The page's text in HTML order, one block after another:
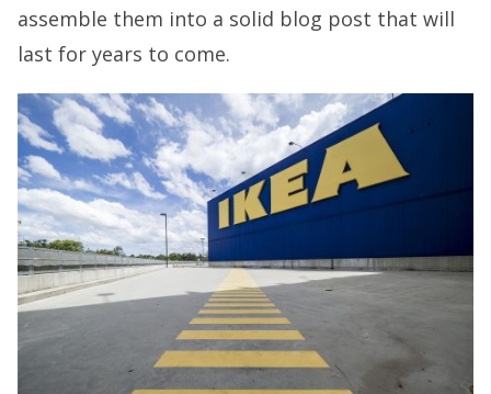
assemble them into a solid blog post that will
last for years to come.